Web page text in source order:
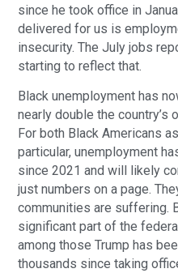
since he took office in
delivered for us is
insecurity. The July jobs
starting to reflect that.
Black unemployment has
nearly double the country’s
For both Black Americans
particular, unemployment
since 2021 and will likely
just numbers on a page.
communities are suffering.
significant part of the
among those Trump has
thousands since taking